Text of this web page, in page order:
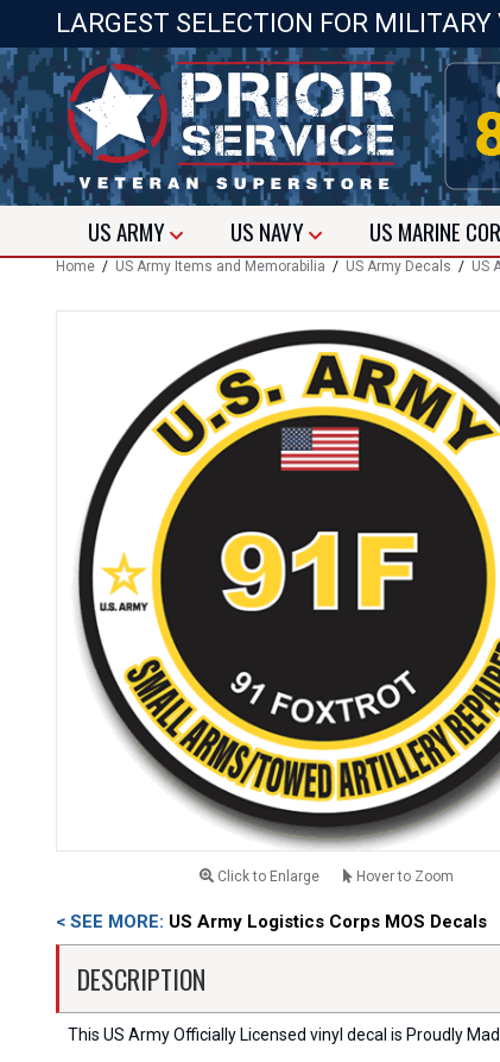
LARGEST SELECTION FOR
USARMY US NAVY US MARINE
Home / US Army Items and Memorabilia / US Army Decals / US
Click to Enlarge Hover to Zoom
< SEE MORE: US Army Logistics Corps MOS Decals
DESCRIPTION
This US Army Officially Licensed vinyl decal is Proudly